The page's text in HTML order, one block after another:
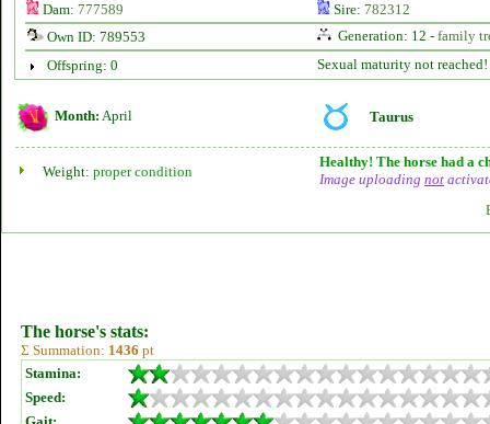
Dam: 777589 Sire: 782312
Own ID: 789553
Generation: 12 - family
Offspring: 0
Sexual maturity not reached!
Month: April Taurus
Weight: proper condition
Healthy! The horse had a
Image uploading not
The horse's stats:
Σ Summation: 1436 pt
Stamina:
Speed: